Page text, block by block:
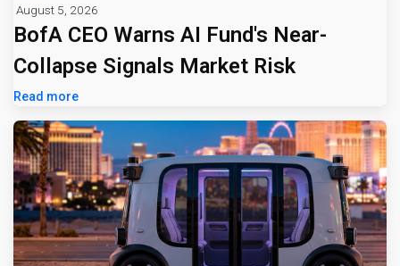
August 5, 2026
BofA CEO Warns AI Fund's Near-
Collapse Signals Market Risk
Read more